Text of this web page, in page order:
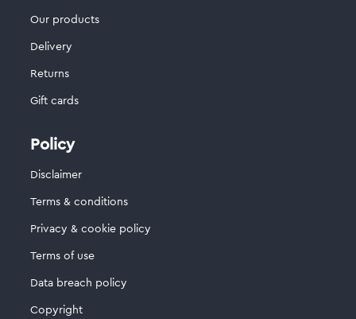
Our products
Delivery
Returns
Gift cards
Policy
Disclaimer
Terms & conditions
Privacy & cookie policy
Terms of use
Data breach policy
Copyright